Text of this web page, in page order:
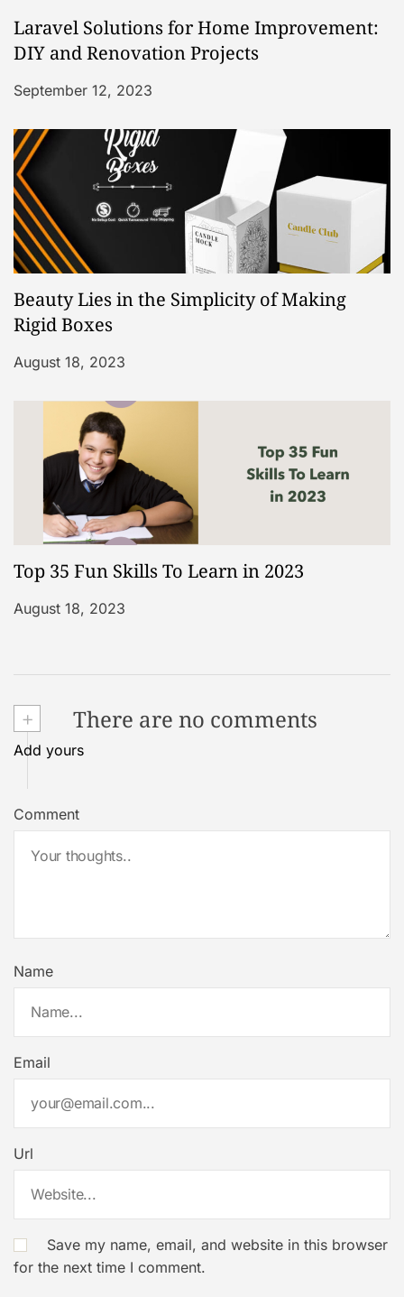
Laravel Solutions for Home Improvement:
DIY and Renovation Projects
September 12, 2023
Beauty Lies in the Simplicity of Making
Rigid Boxes
August 18, 2023
Top 35 Fun Skills To Learn in 2023
August 18, 2023
+ There are no comments
Add yours
Comment
Name
Email
Url
Save my name, email, and website in this browser
for the next time I comment.